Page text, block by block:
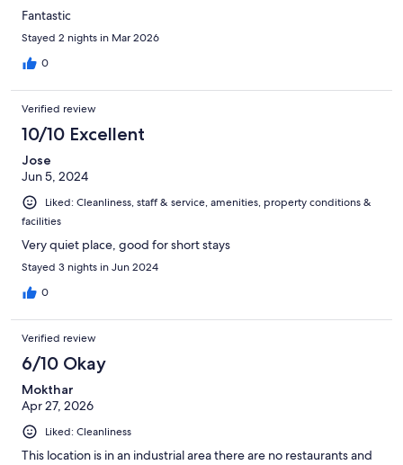
Fantastic
Stayed 2 nights in Mar 2026
0
Verified review
10/10 Excellent
Jose
Jun 5, 2024
Liked: Cleanliness, staff & service, amenities, property conditions &
facilities
Very quiet place, good for short stays
Stayed 3 nights in Jun 2024
0
Verified review
6/10 Okay
Mokthar
Apr 27, 2026
Liked: Cleanliness
This location is in an industrial area there are no restaurants and